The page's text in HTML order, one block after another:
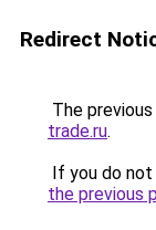
Redirect
The
trade.ru.
If you do
the previous